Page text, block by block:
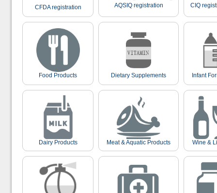
CFDA registration AQSIQ registration CIQ
Food Products Dietary Supplements Infant
Dairy Products Meat & Aquatic Products Wine &